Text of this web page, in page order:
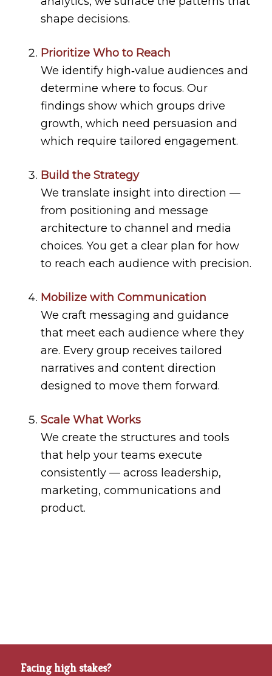
shape decisions.
Prioritize Who to Reach
We identify high‑value audiences and
determine where to focus. Our
findings show which groups drive
growth, which need persuasion and
which require tailored engagement.
Build the Strategy
We translate insight into direction —
from positioning and message
architecture to channel and media
choices. You get a clear plan for how
to reach each audience with precision.
Mobilize with Communication
We craft messaging and guidance
that meet each audience where they
are. Every group receives tailored
narratives and content direction
designed to move them forward.
Scale What Works
We create the structures and tools
that help your teams execute
consistently — across leadership,
marketing, communications and
product.
Facing high stakes?